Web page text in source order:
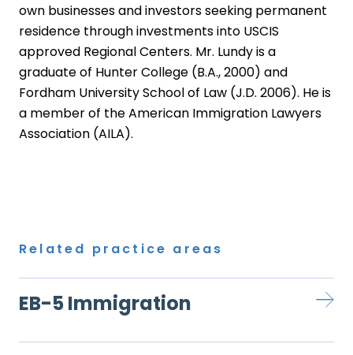
own businesses and investors seeking permanent
residence through investments into USCIS
approved Regional Centers. Mr. Lundy is a
graduate of Hunter College (B.A., 2000) and
Fordham University School of Law (J.D. 2006). He is
a member of the American Immigration Lawyers
Association (AILA).
Related practice areas
EB-5 Immigration